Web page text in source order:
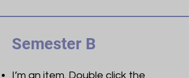
Semester B
I’m an item. ​Double click the